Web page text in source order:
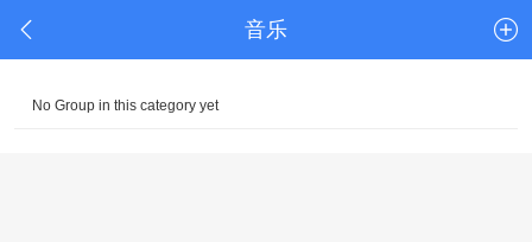
音乐
No Group in this category yet